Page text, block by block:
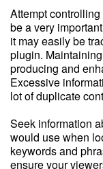
Attempt
be a very
it may easily be
plugin.
producing and
Excessive
lot of duplicate
Seek information
would use when
keywords and
ensure your